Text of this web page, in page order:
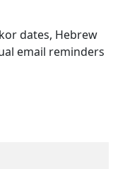
dates, Hebrew
email reminders